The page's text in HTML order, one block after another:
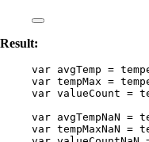
Result:
var avgTemp =
var tempMax =
var valueCount =
var avgTempNaN =
var tempMaxNaN =